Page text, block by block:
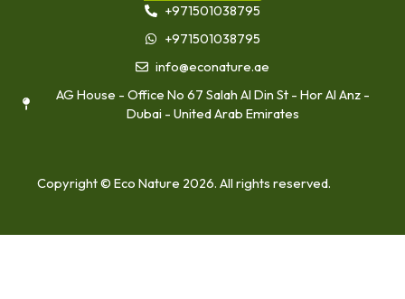
+971501038795
+971501038795
info@econature.ae
AG House - Office No 67 Salah Al Din St - Hor Al Anz -
Dubai - United Arab Emirates
Copyright © Eco Nature 2026. All rights reserved.